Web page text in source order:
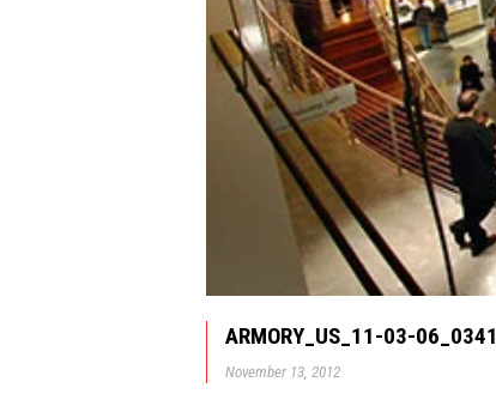
ARMORY_US_11-03-06_0341
November 13, 2012